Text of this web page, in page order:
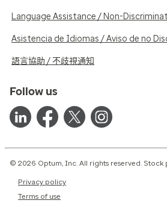
Language Assistance / Non-
Asistencia de Idiomas / Aviso de no
語言協助 / 不歧視通知
Follow us
© 2026 Optum, Inc. All rights reserved. Stock
Privacy policy
Terms of use